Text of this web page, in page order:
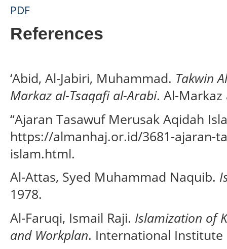
PDF
References
‘Abid, Al-Jabiri, Muhammad. Takwin
Markaz al-Tsaqafi al-Arabi. Al-Markaz
“Ajaran Tasawuf Merusak Aqidah
https://almanhaj.or.id/3681-ajaran-
islam.html.
Al-Attas, Syed Muhammad Naquib.
1978.
Al-Faruqi, Ismail Raji. Islamization of
and Workplan. International Institute